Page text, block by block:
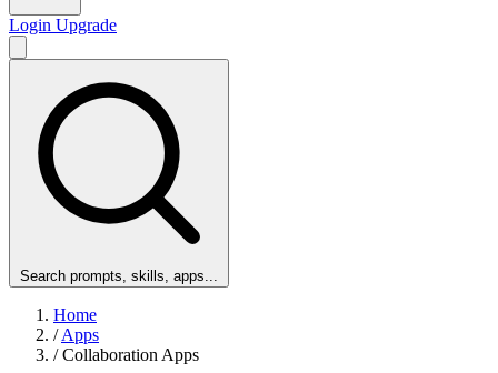
Login Upgrade
Search prompts, skills, apps...
Home
/ Apps
/ Collaboration Apps